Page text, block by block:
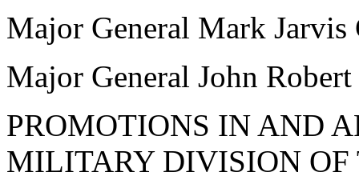
Major General Mark
Major General John
PROMOTIONS IN AND
MILITARY DIVISION OF